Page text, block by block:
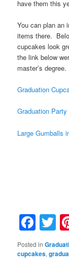
have them this
You can plan an
items there.
cupcakes look
the link below
master’s degree.
Graduation
Graduation Party
Large Gumballs
Posted in
cupcakes,